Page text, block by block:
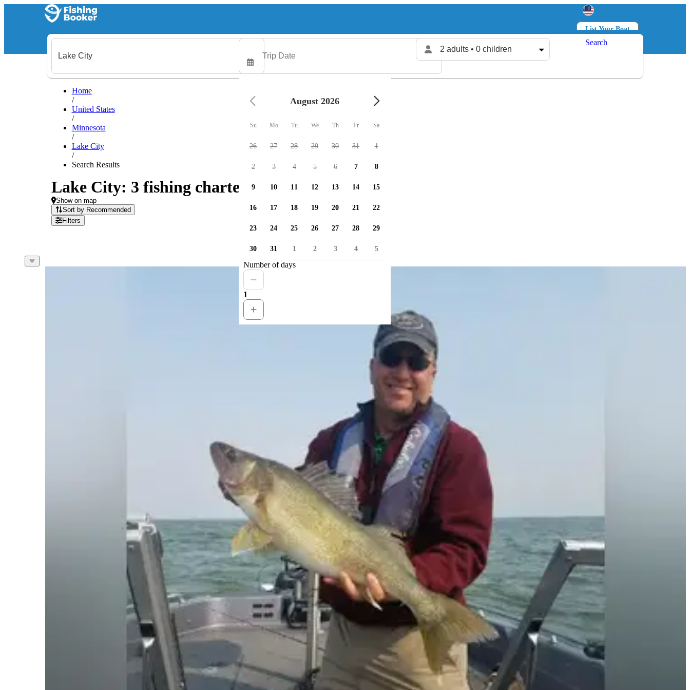
List Your Boat
Log in
2 adults • 0 children
Search
Home
/
United States
/
Minnesota
/
Lake City
/
Search Results
Lake City: 3 fishing charters available
Show on map
Sort by Recommended
Filters
August 2026
Su Mo Tu We Th Fr Sa
26 27 28 29 30 31 1
2 3 4 5 6 7 8
9 10 11 12 13 14 15
16 17 18 19 20 21 22
23 24 25 26 27 28 29
30 31 1 2 3 4 5
Number of days
1